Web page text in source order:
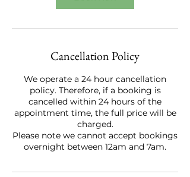
Cancellation Policy
We operate a 24 hour cancellation
policy. Therefore, if a booking is
cancelled within 24 hours of the
appointment time, the full price will be
charged.
Please note we cannot accept bookings
overnight between 12am and 7am.